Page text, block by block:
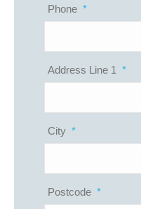
Phone *
Address Line 1 *
City *
Postcode *